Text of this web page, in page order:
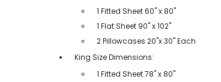
1 Fitted Sheet 60" x 80"
1 Flat Sheet 90" x 102"
2 Pillowcases 20"x 30" Each
King Size Dimensions:
1 Fitted Sheet 78" x 80"